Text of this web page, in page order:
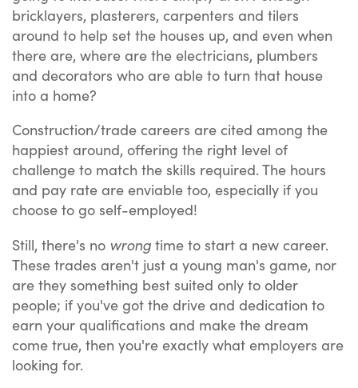
bricklayers, plasterers, carpenters and tilers
around to help set the houses up, and even when
there are, where are the electricians, plumbers
and decorators who are able to turn that house
into a home?
Construction/trade careers are cited among the
happiest around, offering the right level of
challenge to match the skills required. The hours
and pay rate are enviable too, especially if you
choose to go self-employed!
Still, there's no wrong time to start a new career.
These trades aren't just a young man's game, nor
are they something best suited only to older
people; if you've got the drive and dedication to
earn your qualifications and make the dream
come true, then you're exactly what employers are
looking for.